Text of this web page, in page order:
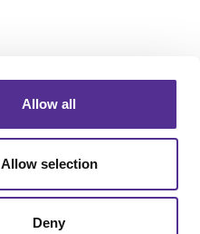
Allow all
Allow selection
Deny